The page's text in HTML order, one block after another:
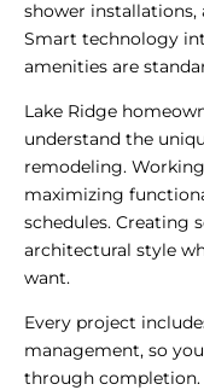
shower
Smart technology
amenities are
Lake Ridge
understand the
remodeling.
maximizing
schedules. Creating
architectural style
want.
Every project
management, so
through completion.